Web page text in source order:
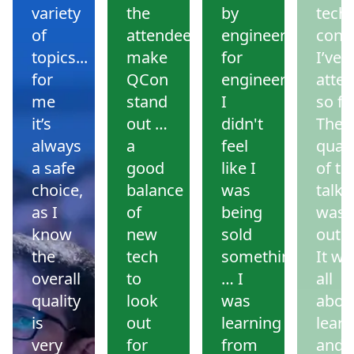
variety
of
topics...
for
me
it’s
always
a safe
choice,
as I
know
the
overall
quality
is
very
the
attendees
make
QCon
stand
out …
a
good
balance
of
new
tech
to
look
out
for
by
engineers
for
engineers.
I
didn't
feel
like I
was
being
sold
something
… I
was
learning
from
tech
I’ve
so
The
of
talks
was
It
all
and